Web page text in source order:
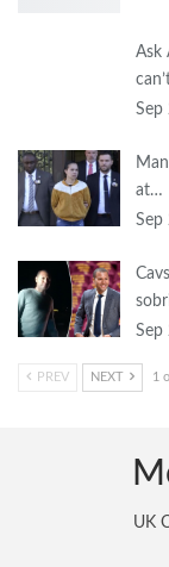
Ask
Sep
at…
Sep
Sep
PREV NEXT 1
UK